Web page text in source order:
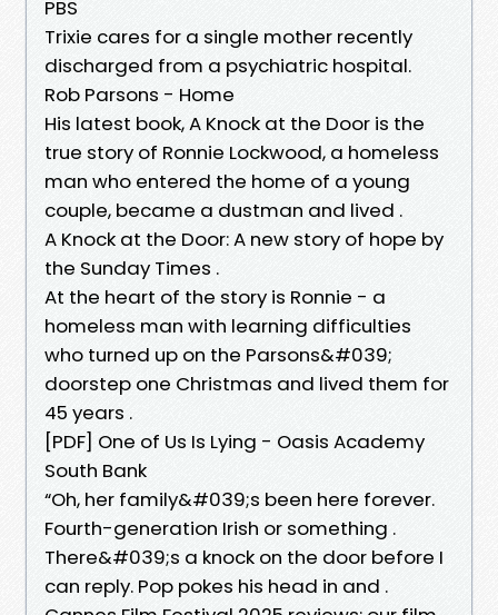
PBS
Trixie cares for a single mother recently
discharged from a psychiatric hospital.
Rob Parsons - Home
His latest book, A Knock at the Door is the
true story of Ronnie Lockwood, a homeless
man who entered the home of a young
couple, became a dustman and lived .
A Knock at the Door: A new story of hope by
the Sunday Times .
At the heart of the story is Ronnie - a
homeless man with learning difficulties
who turned up on the Parsons&#039;
doorstep one Christmas and lived them for
45 years .
[PDF] One of Us Is Lying - Oasis Academy
South Bank
“Oh, her family&#039;s been here forever.
Fourth-generation Irish or something .
There&#039;s a knock on the door before I
can reply. Pop pokes his head in and .